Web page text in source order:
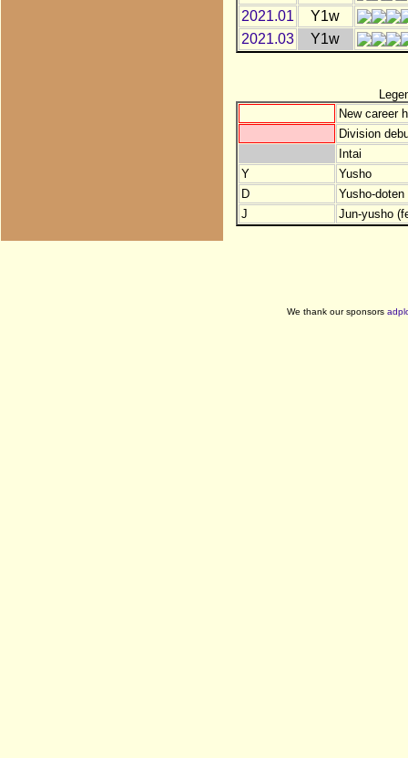
2021.01
Y1w
2021.03
Y1w
New career
Division
Intai
Y
Yusho
D
Yusho-
J
Jun-yusho
We thank our sponsors